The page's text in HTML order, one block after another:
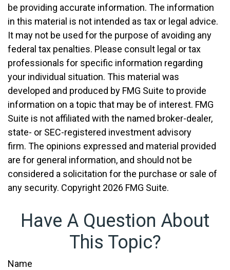
be providing accurate information. The information
in this material is not intended as tax or legal advice.
It may not be used for the purpose of avoiding any
federal tax penalties. Please consult legal or tax
professionals for specific information regarding
your individual situation. This material was
developed and produced by FMG Suite to provide
information on a topic that may be of interest. FMG
Suite is not affiliated with the named broker-dealer,
state- or SEC-registered investment advisory
firm. The opinions expressed and material provided
are for general information, and should not be
considered a solicitation for the purchase or sale of
any security. Copyright 2026 FMG Suite.
Have A Question About
This Topic?
Name